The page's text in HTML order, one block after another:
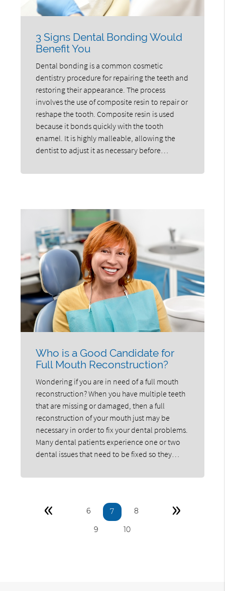
3 Signs Dental Bonding Would
Benefit You
Dental bonding is a common cosmetic
dentistry procedure for repairing the teeth and
restoring their appearance. The process
involves the use of composite resin to repair or
reshape the tooth. Composite resin is used
because it bonds quickly with the tooth
enamel. It is highly malleable, allowing the
dentist to adjust it as necessary before…
Who is a Good Candidate for
Full Mouth Reconstruction?
Wondering if you are in need of a full mouth
reconstruction? When you have multiple teeth
that are missing or damaged, then a full
reconstruction of your mouth just may be
necessary in order to fix your dental problems.
Many dental patients experience one or two
dental issues that need to be fixed so they…
« 6 7 8
9 10
»